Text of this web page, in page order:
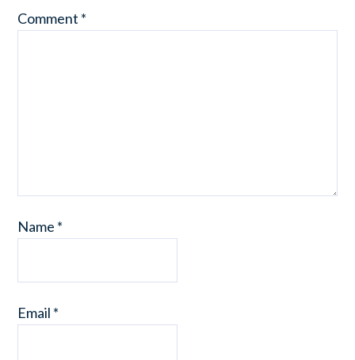
Comment *
Name *
Email *